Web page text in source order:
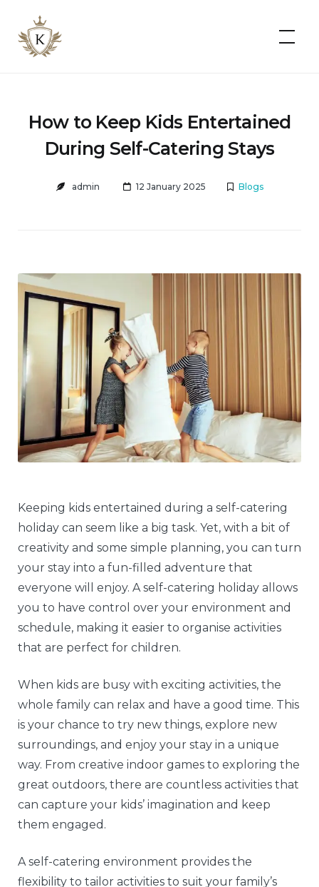
Kist
Accommodates
How to Keep Kids Entertained
During Self-Catering Stays
admin 12 January 2025 Blogs
Keeping kids entertained during a self-catering
holiday can seem like a big task. Yet, with a bit of
creativity and some simple planning, you can turn
your stay into a fun-filled adventure that
everyone will enjoy. A self-catering holiday allows
you to have control over your environment and
schedule, making it easier to organise activities
that are perfect for children.
When kids are busy with exciting activities, the
whole family can relax and have a good time. This
is your chance to try new things, explore new
surroundings, and enjoy your stay in a unique
way. From creative indoor games to exploring the
great outdoors, there are countless activities that
can capture your kids’ imagination and keep
them engaged.
A self-catering environment provides the
flexibility to tailor activities to suit your family’s